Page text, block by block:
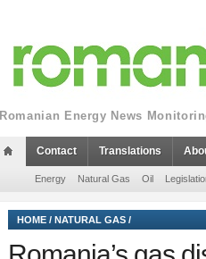
Romanian Energy News
Contact Translations
Energy Natural Gas Oil
HOME / NATURAL GAS /